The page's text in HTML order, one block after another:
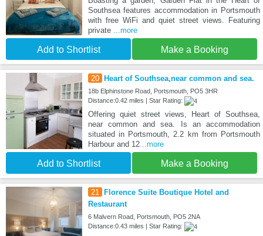
Southsea features accommodation in Portsmouth
with free WiFi and quiet street views. Featuring
private
...more
Add to Shortlist Make a Booking
20 Heart of Southsea,near common and sea.
18b Elphinstone Road, Portsmouth, PO5 3HR
Distance:0.42 miles | Star Rating:
Offering quiet street views, Heart of Southsea,
near common and sea. Is an accommodation
situated in Portsmouth, 2.2 km from Portsmouth
Harbour and 12...more
Add to Shortlist Make a Booking
21
Florence Suite Boutique Hotel and
Restaurant
6 Malvern Road, Portsmouth, PO5 2NA
Distance:0.43 miles | Star Rating: